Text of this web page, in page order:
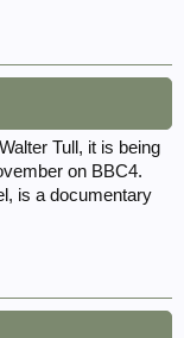
Tull, it is being
on BBC4.
is a documentary